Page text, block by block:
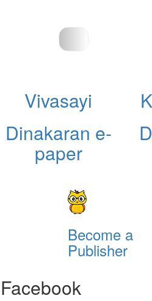
Vivasayi
Dinakaran e-
paper
Become a
Publisher
Facebook